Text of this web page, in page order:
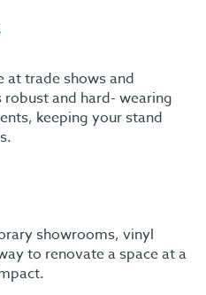
at trade shows and
and hard- wearing
keeping your stand
showrooms, vinyl
to renovate a space at a